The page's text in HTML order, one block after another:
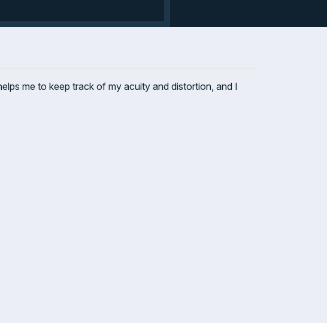
me to keep track of my acuity and distortion, and I